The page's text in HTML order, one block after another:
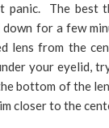
panic. The
down for a few
lens from the
your eyelid,
bottom of the
closer to the